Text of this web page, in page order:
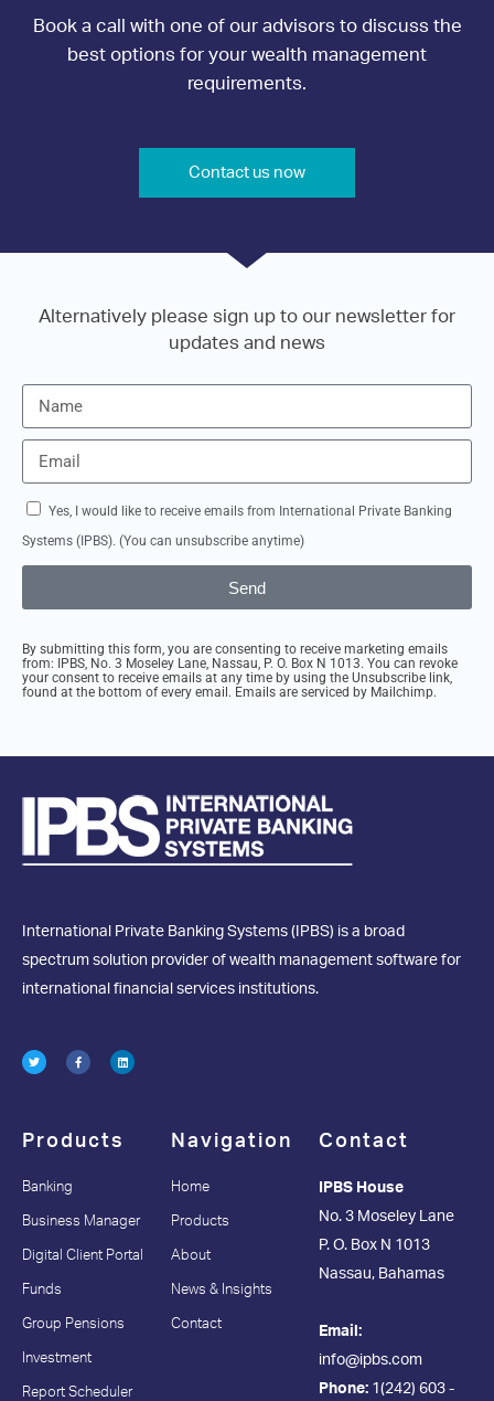
Book a call with one of our advisors to discuss the
best options for your wealth management
requirements.
Contact us now
Alternatively please sign up to our newsletter for
updates and news
Yes, I would like to receive emails from International Private Banking
Systems (IPBS). (You can unsubscribe anytime)
Send
By submitting this form, you are consenting to receive marketing emails
from: IPBS, No. 3 Moseley Lane, Nassau, P. O. Box N 1013. You can revoke
your consent to receive emails at any time by using the Unsubscribe link,
found at the bottom of every email. Emails are serviced by Mailchimp.
International Private Banking Systems (IPBS) is a broad
spectrum solution provider of wealth management software for
international financial services institutions.
Products
Banking
Business Manager
Digital Client Portal
Funds
Group Pensions
Investment
Report Scheduler
Navigation
Home
Products
About
News & Insights
Contact
Contact
IPBS House
No. 3 Moseley Lane
P. O. Box N 1013
Nassau, Bahamas
Email:
info@ipbs.com
Phone: 1(242) 603 -